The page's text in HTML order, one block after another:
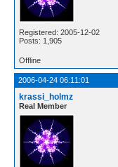
Registered: 2005-12-02
Posts: 1,905
Offline
2006-04-24 06:11:01
krassi_holmz
Real Member